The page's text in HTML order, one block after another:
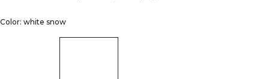
Color: white snow